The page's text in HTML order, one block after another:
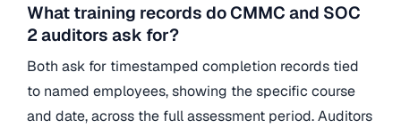
What training records do CMMC and SOC
2 auditors ask for?
Both ask for timestamped completion records tied
to named employees, showing the specific course
and date, across the full assessment period. Auditors